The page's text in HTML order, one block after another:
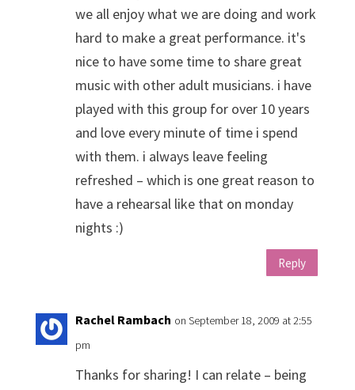
we all enjoy what we are doing and work
hard to make a great performance. it's
nice to have some time to share great
music with other adult musicians. i have
played with this group for over 10 years
and love every minute of time i spend
with them. i always leave feeling
refreshed – which is one great reason to
have a rehearsal like that on monday
nights :)
Reply
Rachel Rambach on September 18, 2009 at 2:55
pm
Thanks for sharing! I can relate – being